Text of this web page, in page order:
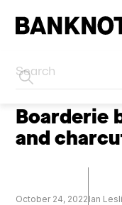
HOME PODCASTS
Boarderie
and
October 24, 2022 Ian